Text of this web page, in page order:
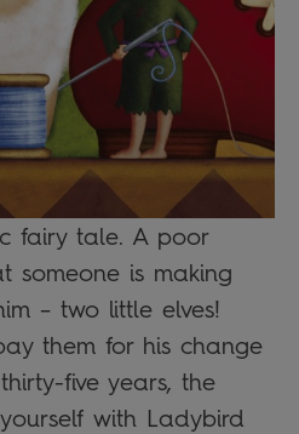
fairy tale. A poor
someone is making
– two little elves!
them for his change
five years, the
with Ladybird